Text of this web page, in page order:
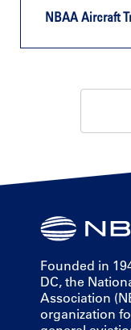
NBAA Aircraft
Founded in
DC, the
Association
organization